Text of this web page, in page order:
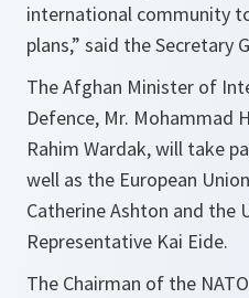
international community
plans,” said the Secretary
The Afghan Minister of
Defence, Mr. Mohammad
Rahim Wardak, will take
well as the European
Catherine Ashton and the
Representative Kai Eide.
The Chairman of the